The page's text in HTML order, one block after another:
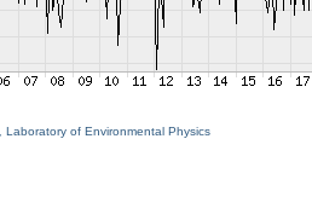
Laboratory of Environmental Physics